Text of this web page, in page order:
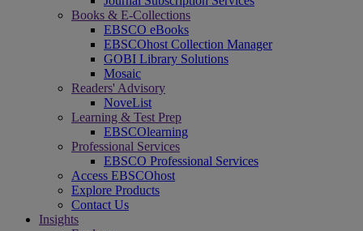
Books & E-Collections
EBSCO eBooks
EBSCOhost Collection Manager
GOBI Library Solutions
Mosaic
Readers' Advisory
NoveList
Learning & Test Prep
EBSCOlearning
Professional Services
EBSCO Professional Services
Access EBSCOhost
Explore Products
Contact Us
Insights